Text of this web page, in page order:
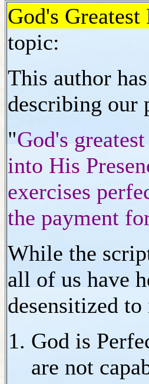
God's Greatest
topic:
This author
describing our
"God's
into His
exercises
the payment
While the
all of us have
desensitized
God is
are not